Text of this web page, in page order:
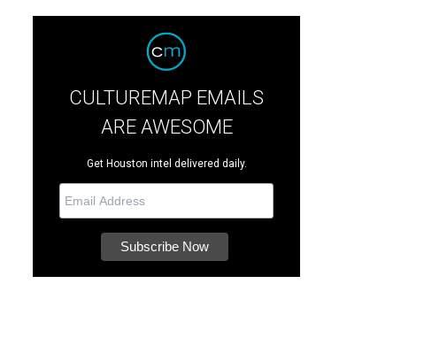
CULTUREMAP EMAILS
ARE AWESOME
Get Houston intel delivered daily.